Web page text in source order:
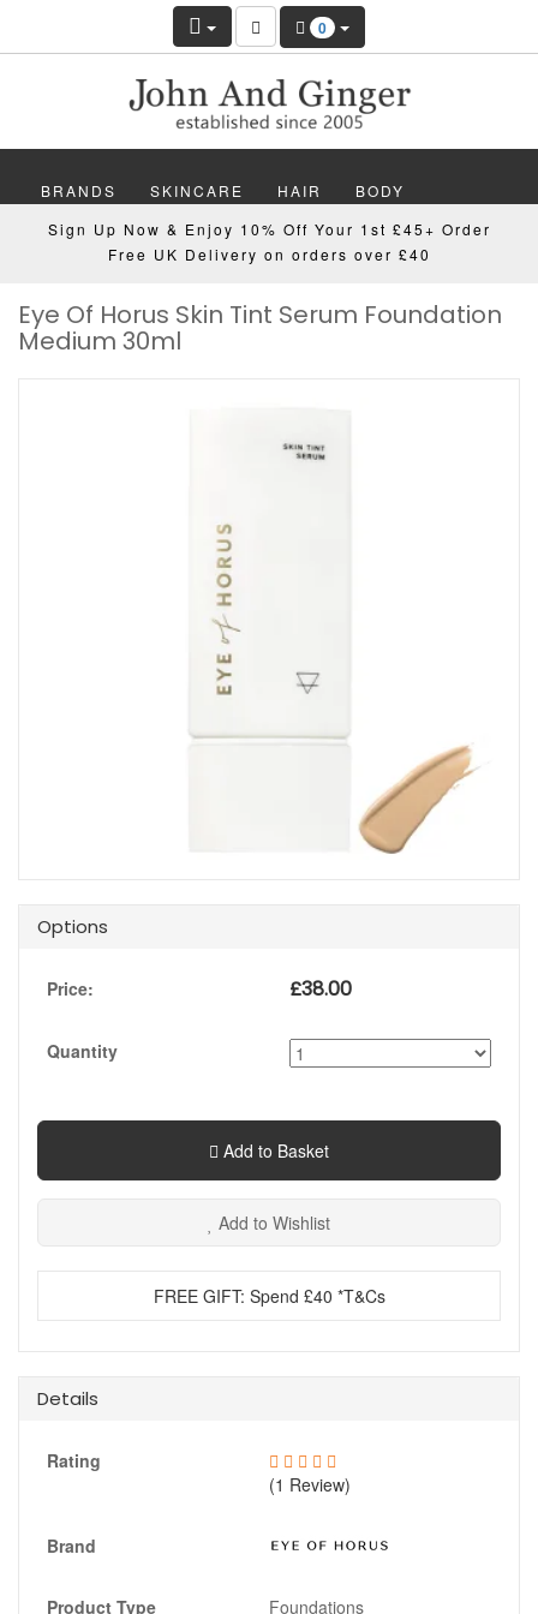
0
BRANDS SKINCARE HAIR BODY
MAKEUP NAILS WELLBEING MEN
GIFTS DISCOVER OFFERS NEW
Sign Up Now & Enjoy 10% Off Your 1st £45+ Order
Free UK Delivery on orders over £40
Eye Of Horus Skin Tint Serum Foundation
Medium 30ml
Options
Price: £38.00
Quantity
Add to Basket
Add to Wishlist
FREE GIFT: Spend £40 *T&Cs
Details
Rating
(1 Review)
Brand
Product Type
Foundations